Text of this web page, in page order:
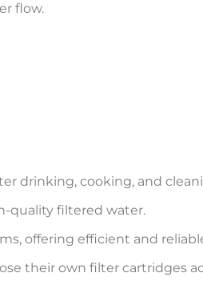
flow.
drinking, cooking, and
quality filtered water.
offering efficient and
their own filter cartridges